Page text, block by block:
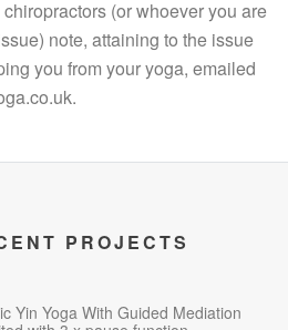
(or whoever you are
note, attaining to the issue
you from your yoga, emailed
PROJECTS